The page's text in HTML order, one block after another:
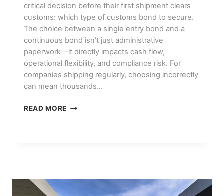
critical decision before their first shipment clears
customs: which type of customs bond to secure.
The choice between a single entry bond and a
continuous bond isn’t just administrative
paperwork—it directly impacts cash flow,
operational flexibility, and compliance risk. For
companies shipping regularly, choosing incorrectly
can mean thousands…
READ MORE CUSTOMS